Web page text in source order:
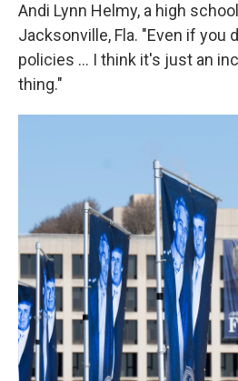
Andi Lynn Helmy, a high
Jacksonville, Fla. "Even if you
policies ... I think it's just an
thing."